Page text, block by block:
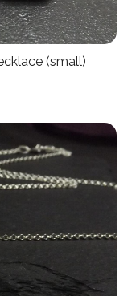
(small)